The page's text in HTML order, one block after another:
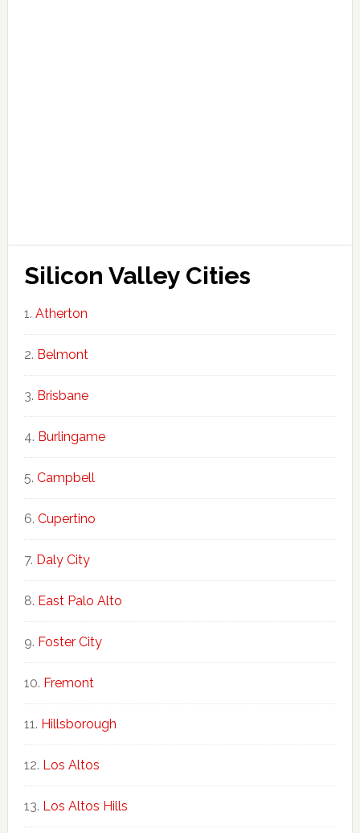
Silicon Valley Cities
Atherton
Belmont
Brisbane
Burlingame
Campbell
Cupertino
Daly City
East Palo Alto
Foster City
Fremont
Hillsborough
Los Altos
Los Altos Hills